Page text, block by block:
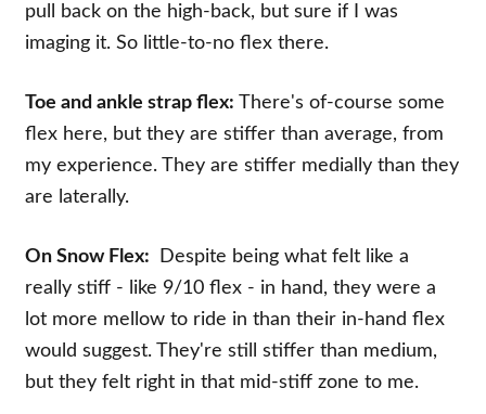
pull back on the high-back, but sure if I was
imaging it. So little-to-no flex there.
Toe and ankle strap flex:There's of-course some
flex here, but they are stiffer than average, from
my experience. They are stiffer medially than they
are laterally.
On Snow Flex:
Despite being what felt like a
really stiff - like 9/10 flex - in hand, they were a
lot more mellow to ride in than their in-hand flex
would suggest. They're still stiffer than medium,
but they felt right in that mid-stiff zone to me.